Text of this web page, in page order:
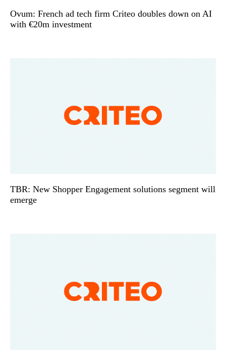
Ovum: French ad tech firm Criteo doubles down on AI
with €20m investment
TBR: New Shopper Engagement solutions segment will
emerge